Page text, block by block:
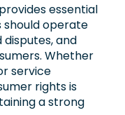
essential
should operate
and
Whether
service
rights is
a strong